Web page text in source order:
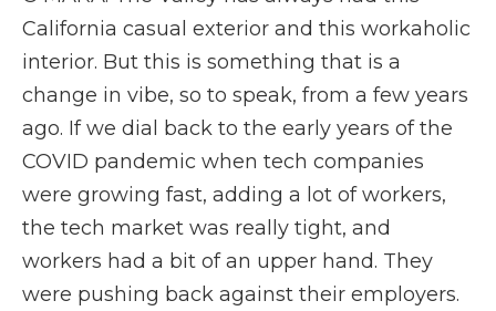
California casual exterior and this workaholic
interior. But this is something that is a
change in vibe, so to speak, from a few years
ago. If we dial back to the early years of the
COVID pandemic when tech companies
were growing fast, adding a lot of workers,
the tech market was really tight, and
workers had a bit of an upper hand. They
were pushing back against their employers.